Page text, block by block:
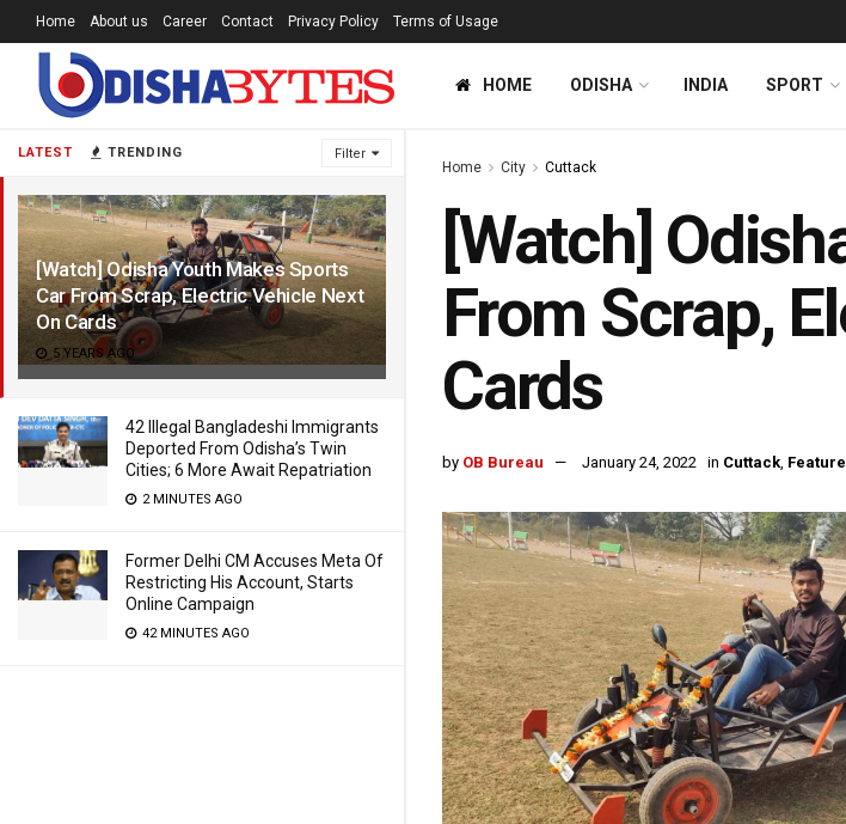
LATEST TRENDING Filter
[Watch] Odisha Youth Makes Sports
Car From Scrap, Electric Vehicle Next
On Cards
5 YEARS AGO
42 Illegal Bangladeshi Immigrants
Deported From Odisha’s Twin
Cities; 6 More Await Repatriation
2 MINUTES AGO
Former Delhi CM Accuses Meta Of
Restricting His Account, Starts
Online Campaign
42 MINUTES AGO
Home About us Career Contact Privacy Policy Terms of Usage
HOME ODISHA INDIA SPORT
Home City Cuttack
[Watch]
From Scrap,
Cards
by OB Bureau January 24, 2022 in Cuttack,